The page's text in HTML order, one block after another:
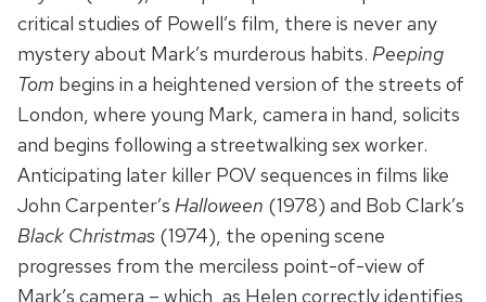
critical studies of Powell’s film, there is never any
mystery about Mark’s murderous habits. Peeping
Tom begins in a heightened version of the streets of
London, where young Mark, camera in hand, solicits
and begins following a streetwalking sex worker.
Anticipating later killer POV sequences in films like
John Carpenter’s Halloween (1978) and Bob Clark’s
Black Christmas (1974), the opening scene
progresses from the merciless point-of-view of
Mark’s camera – which, as Helen correctly identifies